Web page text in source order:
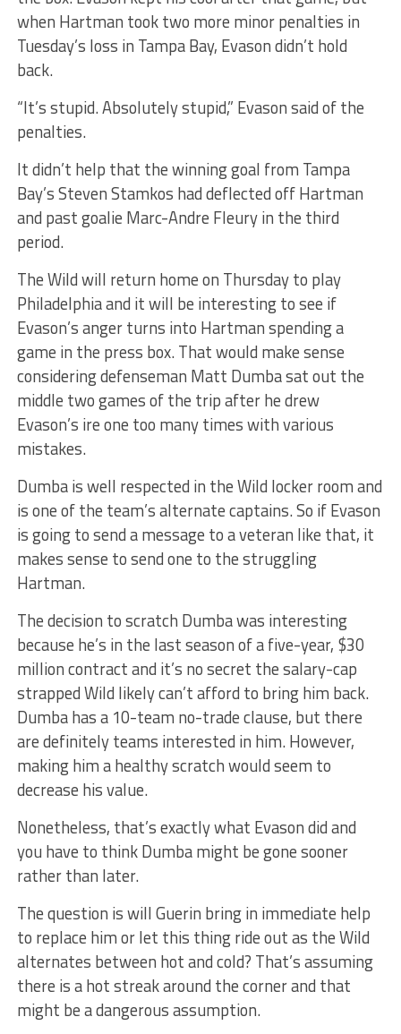
when Hartman took two more minor penalties in
Tuesday’s loss in Tampa Bay, Evason didn’t hold
back.
“It’s stupid. Absolutely stupid,” Evason said of the
penalties.
It didn’t help that the winning goal from Tampa
Bay’s Steven Stamkos had deflected off Hartman
and past goalie Marc-Andre Fleury in the third
period.
The Wild will return home on Thursday to play
Philadelphia and it will be interesting to see if
Evason’s anger turns into Hartman spending a
game in the press box. That would make sense
considering defenseman Matt Dumba sat out the
middle two games of the trip after he drew
Evason’s ire one too many times with various
mistakes.
Dumba is well respected in the Wild locker room and
is one of the team’s alternate captains. So if Evason
is going to send a message to a veteran like that, it
makes sense to send one to the struggling
Hartman.
The decision to scratch Dumba was interesting
because he’s in the last season of a five-year, $30
million contract and it’s no secret the salary-cap
strapped Wild likely can’t afford to bring him back.
Dumba has a 10-team no-trade clause, but there
are definitely teams interested in him. However,
making him a healthy scratch would seem to
decrease his value.
Nonetheless, that’s exactly what Evason did and
you have to think Dumba might be gone sooner
rather than later.
The question is will Guerin bring in immediate help
to replace him or let this thing ride out as the Wild
alternates between hot and cold? That’s assuming
there is a hot streak around the corner and that
might be a dangerous assumption.